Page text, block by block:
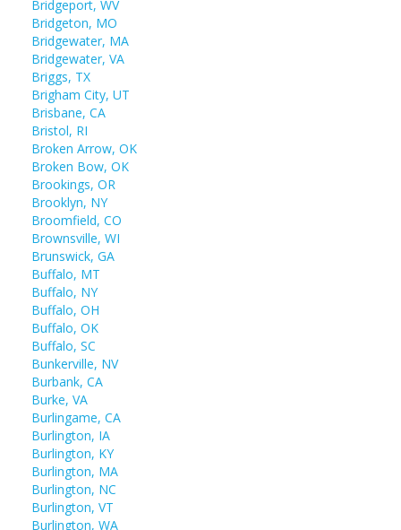
Bridgeport, WV
Bridgeton, MO
Bridgewater, MA
Bridgewater, VA
Briggs, TX
Brigham City, UT
Brisbane, CA
Bristol, RI
Broken Arrow, OK
Broken Bow, OK
Brookings, OR
Brooklyn, NY
Broomfield, CO
Brownsville, WI
Brunswick, GA
Buffalo, MT
Buffalo, NY
Buffalo, OH
Buffalo, OK
Buffalo, SC
Bunkerville, NV
Burbank, CA
Burke, VA
Burlingame, CA
Burlington, IA
Burlington, KY
Burlington, MA
Burlington, NC
Burlington, VT
Burlington, WA